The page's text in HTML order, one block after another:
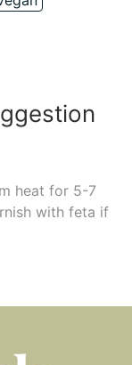
heat for 5-7
with feta if